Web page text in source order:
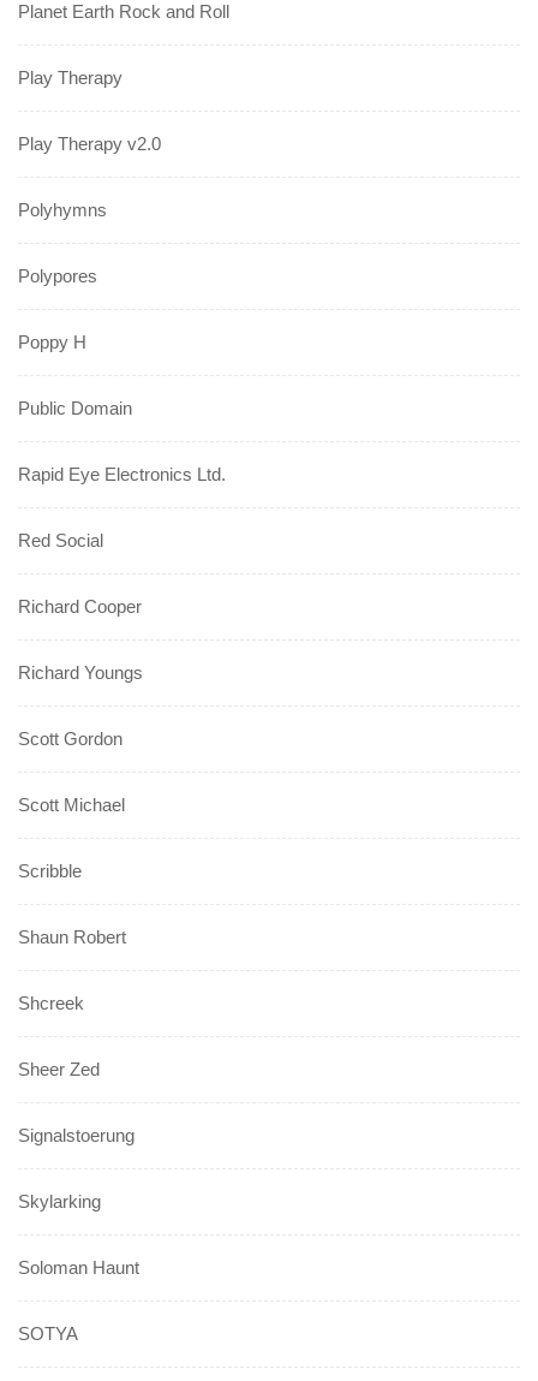
Planet Earth Rock and Roll
Play Therapy
Play Therapy v2.0
Polyhymns
Polypores
Poppy H
Public Domain
Rapid Eye Electronics Ltd.
Red Social
Richard Cooper
Richard Youngs
Scott Gordon
Scott Michael
Scribble
Shaun Robert
Shcreek
Sheer Zed
Signalstoerung
Skylarking
Soloman Haunt
SOTYA